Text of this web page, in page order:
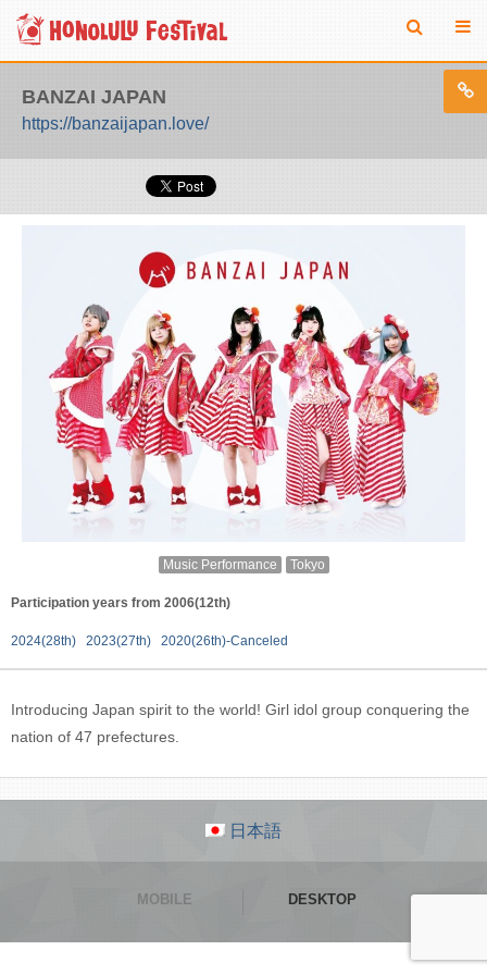
BANZAI JAPAN
https://banzaijapan.love/
Music Performance Tokyo
Participation years from 2006(12th)
2024(28th) 2023(27th) 2020(26th)-Canceled
Introducing Japan spirit to the world! Girl idol group conquering the
nation of 47 prefectures.
日本語
MOBILE DESKTOP